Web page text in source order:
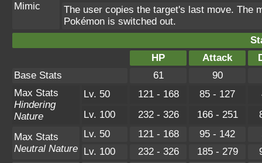
Mimic
The user copies the target's last move. The
Pokémon is switched out.
HP
Attack
Base Stats
61
90
Max Stats
Hindering
Nature
Lv. 50 121 - 168 85 - 127
Lv. 100
232 - 326 166 - 251
Max Stats
Neutral Nature
Lv. 50 121 - 168 95 - 142
Lv. 100
232 - 326 185 - 279